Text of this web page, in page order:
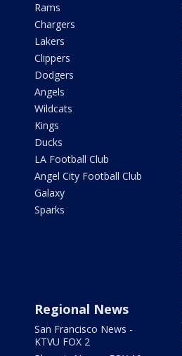
Rams
Chargers
Lakers
Clippers
Dodgers
Angels
Wildcats
Kings
Ducks
LA Football Club
Angel City Football Club
Galaxy
Sparks
Regional News
San Francisco News -
KTVU FOX 2